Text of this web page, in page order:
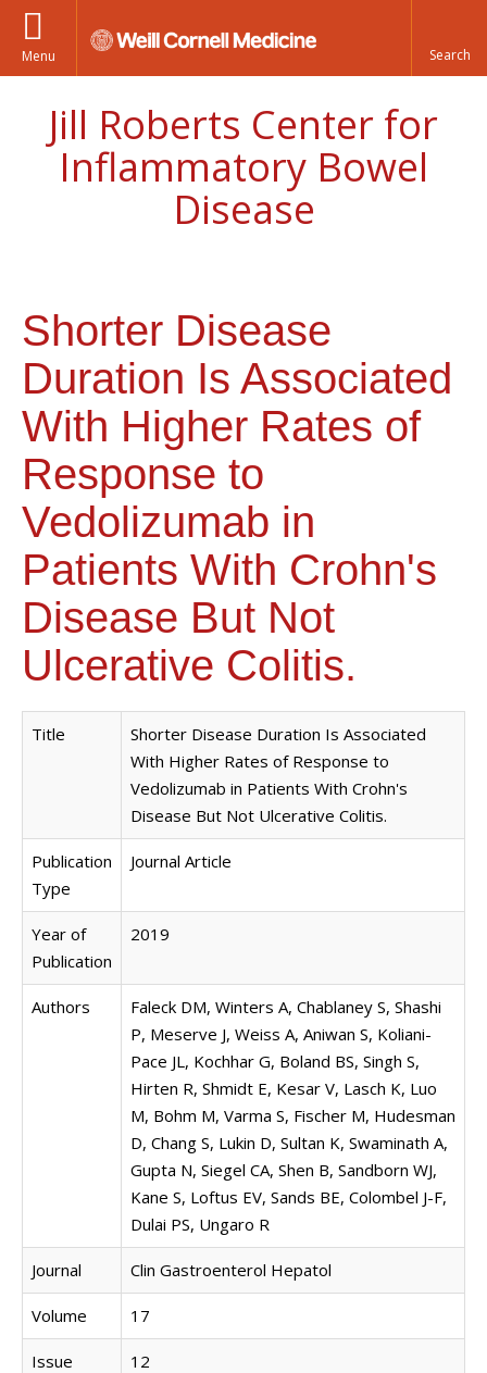
Menu
Jill Roberts Center for
Inflammatory Bowel
Disease
Shorter Disease
Duration Is Associated
With Higher Rates of
Response to
Vedolizumab in
Patients With Crohn's
Disease But Not
Ulcerative Colitis.
Title
Shorter Disease Duration Is Associated
With Higher Rates of Response to
Vedolizumab in Patients With Crohn's
Disease But Not Ulcerative Colitis.
Publication
Type
Journal Article
Year of
Publication
2019
Authors
Faleck DM, Winters A, Chablaney S, Shashi
P, Meserve J, Weiss A, Aniwan S, Koliani-
Pace JL, Kochhar G, Boland BS, Singh S,
Hirten R, Shmidt E, Kesar V, Lasch K, Luo
M, Bohm M, Varma S, Fischer M, Hudesman
D, Chang S, Lukin D, Sultan K, Swaminath A,
Gupta N, Siegel CA, Shen B, Sandborn WJ,
Kane S, Loftus EV, Sands BE, Colombel J-F,
Dulai PS, Ungaro R
Journal Clin Gastroenterol Hepatol
Volume 17
Issue 12